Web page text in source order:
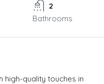
2
Bathrooms
high-quality touches in